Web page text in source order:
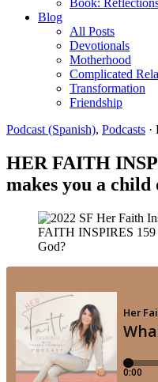
Book:
Blog
All Posts
Devotionals
Motherhood
Complicated
Transformation
Friendship
Podcast (Spanish), Podcasts ·
HER FAITH
makes you a child